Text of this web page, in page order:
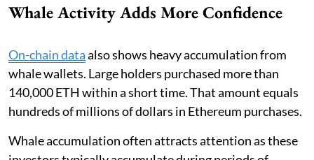
Whale Activity Adds More Confidence
On-chain dataalso shows heavy accumulation from
whale wallets. Large holders purchased more than
140,000 ETH within a short time. That amount equals
hundreds of millions of dollars in Ethereum purchases.
Whale accumulation often attracts attention as these